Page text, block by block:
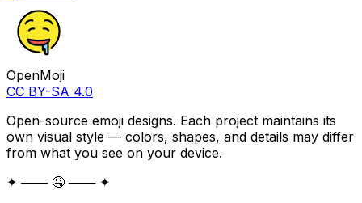
OpenMoji
CC BY-SA 4.0
Open-source emoji designs. Each project maintains its
own visual style — colors, shapes, and details may differ
from what you see on your device.
✦ ─── 🤤 ─── ✦